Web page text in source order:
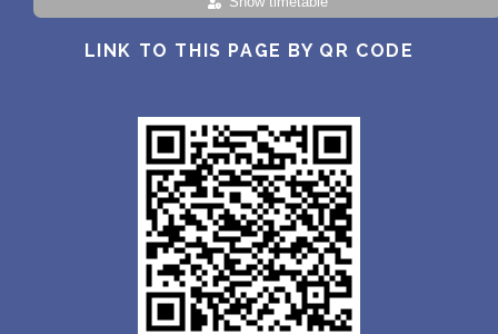
LINK TO THIS PAGE BY QR CODE